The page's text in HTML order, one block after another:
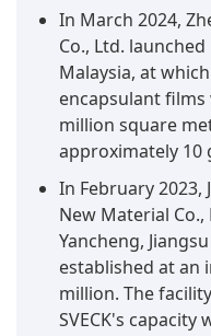
significant amounts
higher. Existing
regulations that
systems, and
support their
applications, such
costs of installation
expansion of
in global PV
for photovoltaic
as a foundational
toward sustainable
In March 2024,
Co., Ltd.
Malaysia, at
encapsulant
million square
approximately 10
In February 2023,
New Material
Yancheng,
established at an
million. The
SVECK's